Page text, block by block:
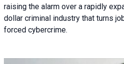
raising the alarm over a rapidly
dollar criminal industry that turns
forced cybercrime.